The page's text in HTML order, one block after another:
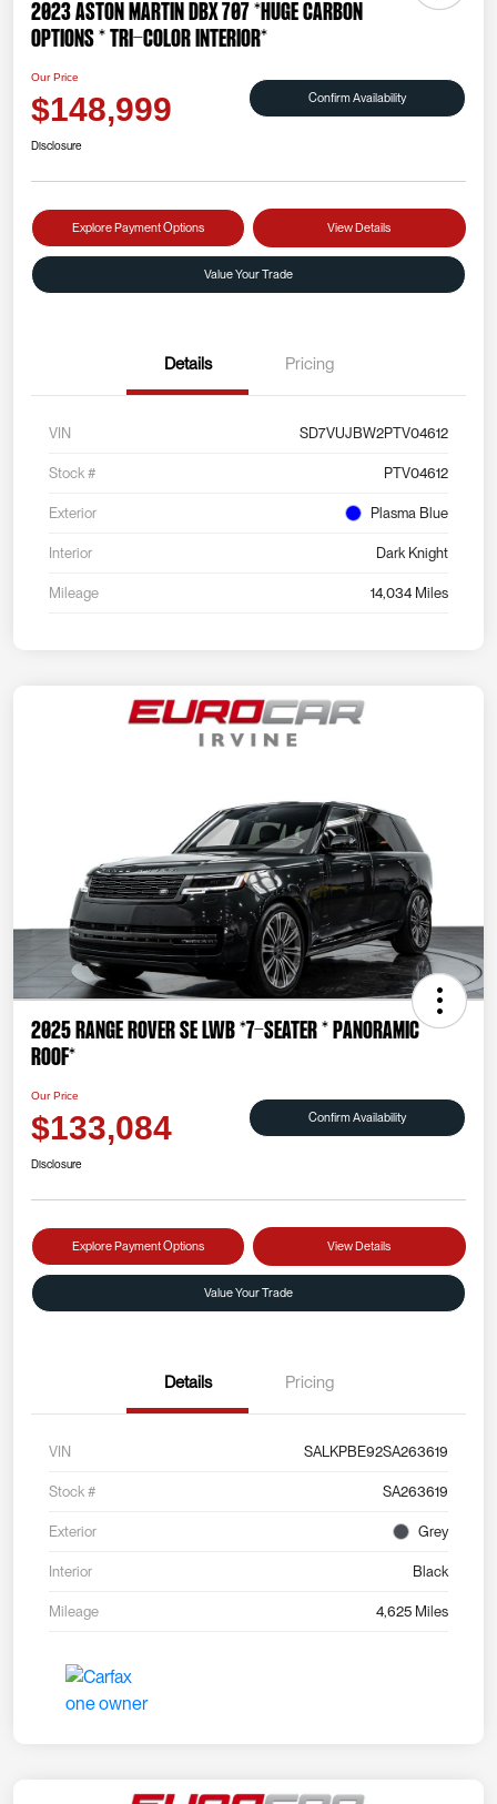
2023 Aston Martin DBX 707 *HUGE CARBON
OPTIONS * TRI-COLOR INTERIOR*
Our Price
$148,999 Confirm Availability
Disclosure
Explore Payment Options View Details
Value Your Trade
Details Pricing
VIN SD7VUJBW2PTV04612
Stock # PTV04612
Exterior Plasma Blue
Interior Dark Knight
Mileage 14,034 Miles
2025 Range Rover SE LWB *7-SEATER * PANORAMIC
ROOF*
Our Price
$133,084 Confirm Availability
Disclosure
Explore Payment Options View Details
Value Your Trade
Details Pricing
VIN SALKPBE92SA263619
Stock # SA263619
Exterior Grey
Interior Black
Mileage 4,625 Miles